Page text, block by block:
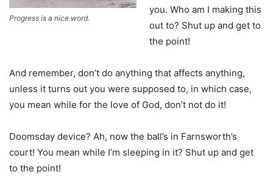
Progress is a nice word.
you. Who am I making this
out to? Shut up and get to
the point!
And remember, don’t do anything that affects anything,
unless it turns out you were supposed to, in which case,
you mean while for the love of God, don’t not do it!
Doomsday device? Ah, now the ball’s in Farnsworth’s
court! You mean while I’m sleeping in it? Shut up and get
to the point!